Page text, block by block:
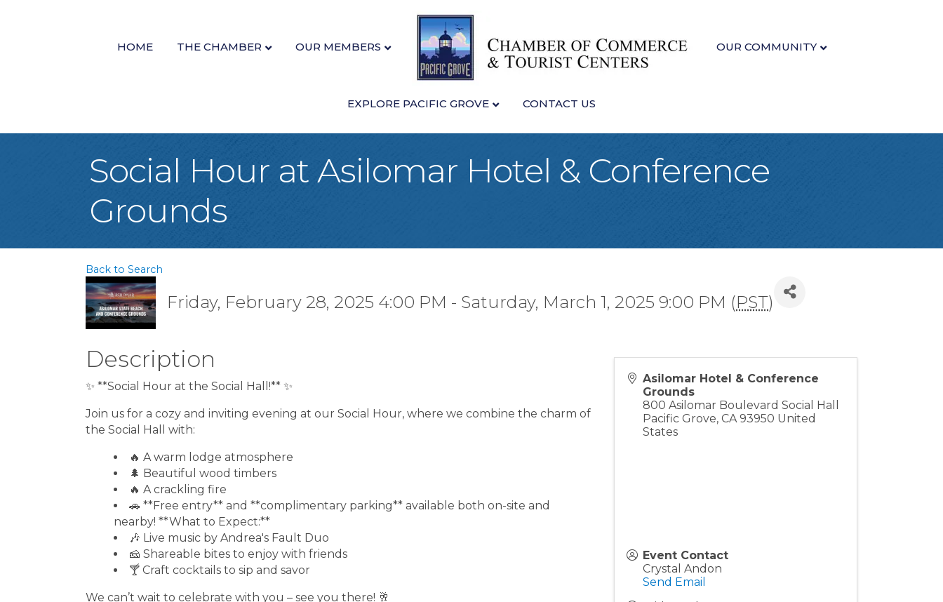
HOME THE CHAMBER OUR MEMBERS OUR COMMUNITY
EXPLORE PACIFIC GROVE CONTACT US
Social Hour at Asilomar Hotel & Conference
Grounds
Back to Search
Friday, February 28, 2025 4:00 PM - Saturday, March 1, 2025 9:00 PM (PST)
Description
✨ **Social Hour at the Social Hall!** ✨
Join us for a cozy and inviting evening at our Social Hour, where we combine the charm of
the Social Hall with:
🔥 A warm lodge atmosphere
🌲 Beautiful wood timbers
🔥 A crackling fire
🚗 **Free entry** and **complimentary parking** available both on-site and
nearby! **What to Expect:**
🎶 Live music by Andrea's Fault Duo
🧀 Shareable bites to enjoy with friends
🍸 Craft cocktails to sip and savor
We can’t wait to celebrate with you – see you there! 🥂
Asilomar Hotel & Conference
Grounds
800 Asilomar Boulevard Social Hall
Pacific Grove,CA 93950 United
States
Event Contact
Crystal Andon
Send Email